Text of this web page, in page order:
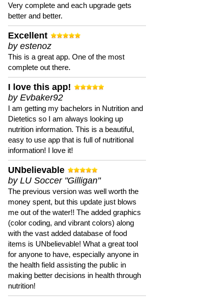
Very complete and each upgrade gets
better and better.
Excellent
by estenoz
This is a great app. One of the most
complete out there.
I love this app!
by Evbaker92
I am getting my bachelors in Nutrition and
Dietetics so I am always looking up
nutrition information. This is a beautiful,
easy to use app that is full of nutritional
information! I love it!
UNbelievable
by LU Soccer "Gilligan"
The previous version was well worth the
money spent, but this update just blows
me out of the water!! The added graphics
(color coding, and vibrant colors) along
with the vast added database of food
items is UNbelievable! What a great tool
for anyone to have, especially anyone in
the health field assisting the public in
making better decisions in health through
nutrition!